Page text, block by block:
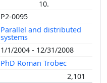
10.
P2-0095
Parallel and distributed
systems
1/1/2004 - 12/31/2008
PhD Roman Trobec
2,101